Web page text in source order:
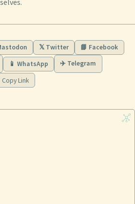
𝕏 Twitter
📘 Facebook
📱 WhatsApp ✈️ Telegram
Copy Link